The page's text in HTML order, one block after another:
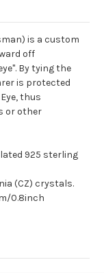
is a custom
off
By tying the
is protected
thus
or other
925 sterling
(CZ) crystals.
0.8inch